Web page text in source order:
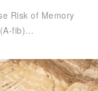
Risk of Memory
fib)…